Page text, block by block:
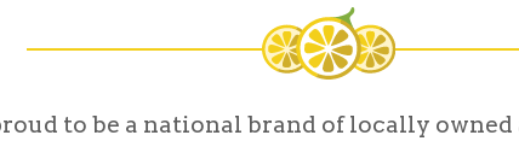
to be a national brand of locally